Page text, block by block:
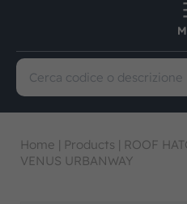
Home | Products | ROOF
VENUS URBANWAY